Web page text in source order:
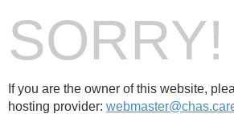
SORRY!
If you are the owner of this website,
hosting provider: